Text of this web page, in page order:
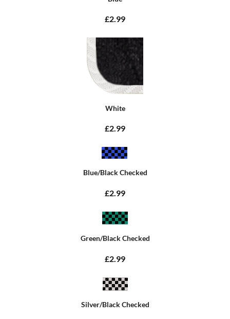
£2.99
White
£2.99
Blue/Black Checked
£2.99
Green/Black Checked
£2.99
Silver/Black Checked